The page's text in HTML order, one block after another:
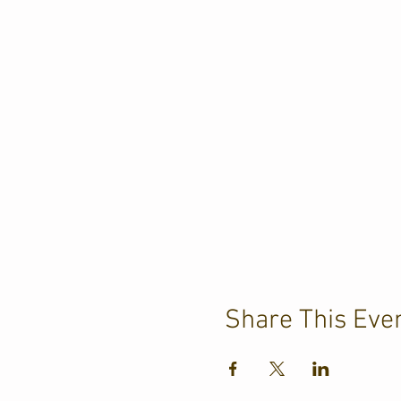
Share This